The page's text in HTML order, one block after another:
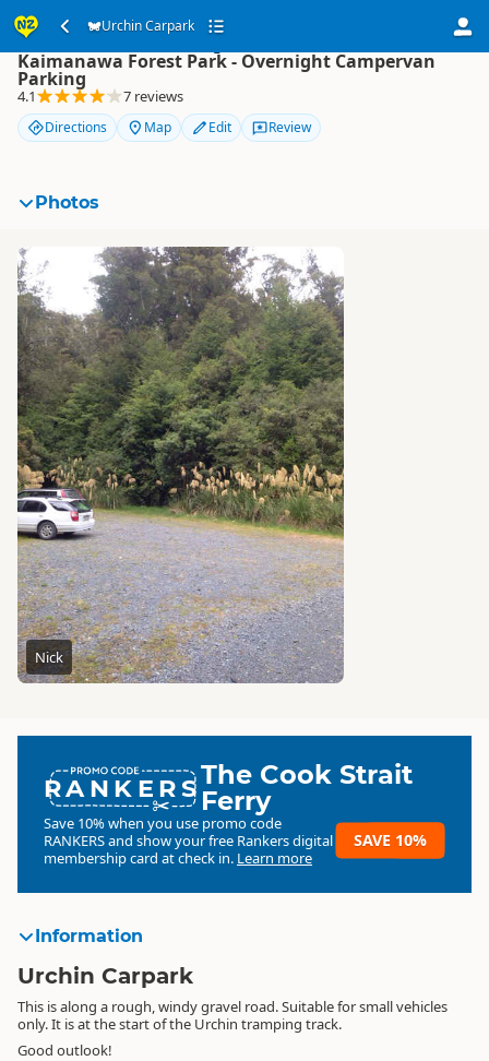
Urchin Carpark
Urchin Carpark
Kaimanawa Forest Park - Overnight Campervan
Parking
4.1 7 reviews
Directions Map Edit Review
Photos
Nick
RANKERSThe Cook Strait
Ferry
Save 10% when you use promo code
RANKERSand show your free Rankers digital
membership card at check in. Learn more
SAVE 10%
Information
Urchin Carpark
This is along a rough, windy gravel road. Suitable for small vehicles
only. It is at the start of the Urchin tramping track.
Good outlook!